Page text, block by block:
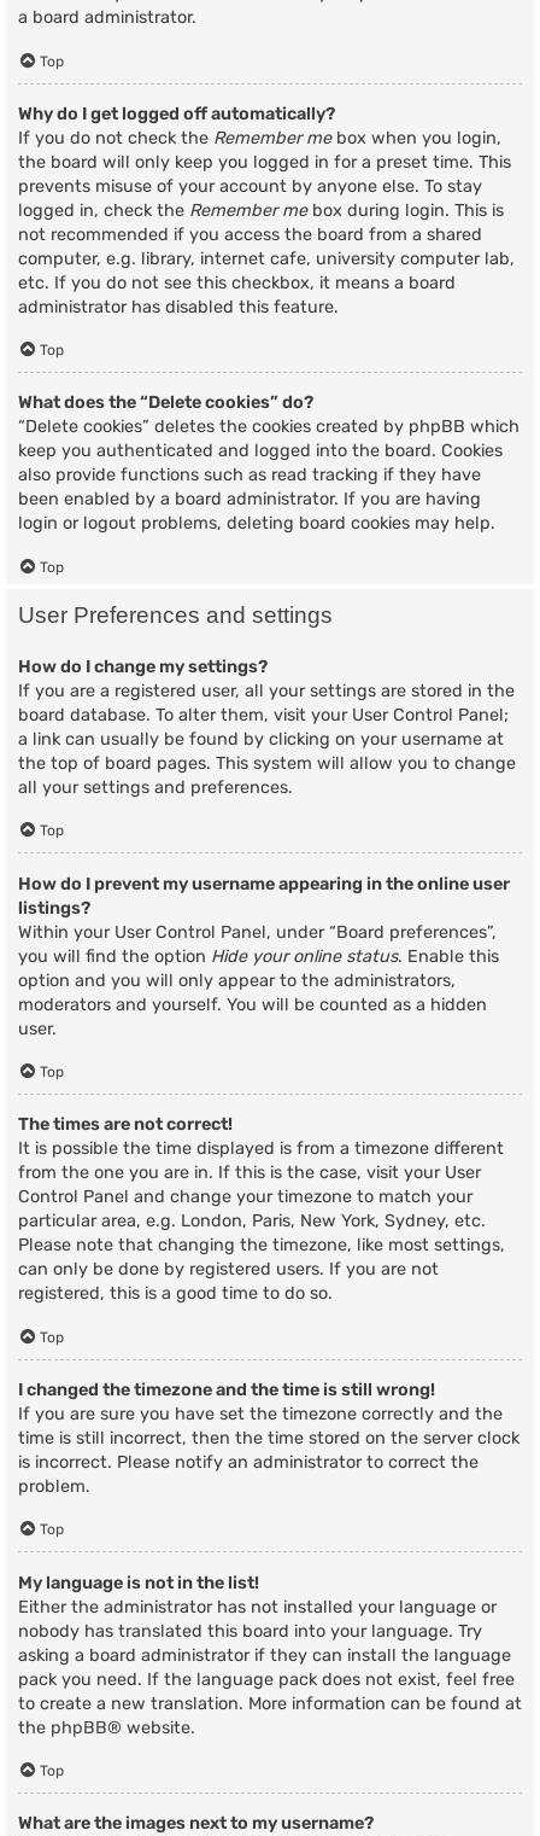
a board administrator.
Top
Why do I get logged off automatically?
If you do not check the Remember mebox when you login,
the board will only keep you logged in for a preset time. This
prevents misuse of your account by anyone else. To stay
logged in, check the Remember mebox during login. This is
not recommended if you access the board from a shared
computer, e.g. library, internet cafe, university computer lab,
etc. If you do not see this checkbox, it means a board
administrator has disabled this feature.
Top
What does the “Delete cookies” do?
“Delete cookies” deletes the cookies created by phpBB which
keep you authenticated and logged into the board. Cookies
also provide functions such as read tracking if they have
been enabled by a board administrator. If you are having
login or logout problems, deleting board cookies may help.
Top
User Preferences and settings
How do I change my settings?
If you are a registered user, all your settings are stored in the
board database. To alter them, visit your User Control Panel;
a link can usually be found by clicking on your username at
the top of board pages. This system will allow you to change
all your settings and preferences.
Top
How do I prevent my username appearing in the online user
listings?
Within your User Control Panel, under “Board preferences”,
you will find the option Hide your online status. Enable this
option and you will only appear to the administrators,
moderators and yourself. You will be counted as a hidden
user.
Top
The times are not correct!
It is possible the time displayed is from a timezone different
from the one you are in. If this is the case, visit your User
Control Panel and change your timezone to match your
particular area, e.g. London, Paris, New York, Sydney, etc.
Please note that changing the timezone, like most settings,
can only be done by registered users. If you are not
registered, this is a good time to do so.
Top
I changed the timezone and the time is still wrong!
If you are sure you have set the timezone correctly and the
time is still incorrect, then the time stored on the server clock
is incorrect. Please notify an administrator to correct the
problem.
Top
My language is not in the list!
Either the administrator has not installed your language or
nobody has translated this board into your language. Try
asking a board administrator if they can install the language
pack you need. If the language pack does not exist, feel free
to create a new translation. More information can be found at
the phpBB® website.
Top
What are the images next to my username?